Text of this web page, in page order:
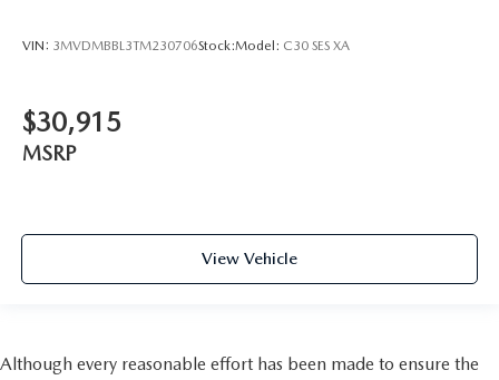
VIN: 3MVDMBBL3TM230706Stock:Model: C30 SES XA
$30,915
MSRP
View Vehicle
Although every reasonable effort has been made to ensure the